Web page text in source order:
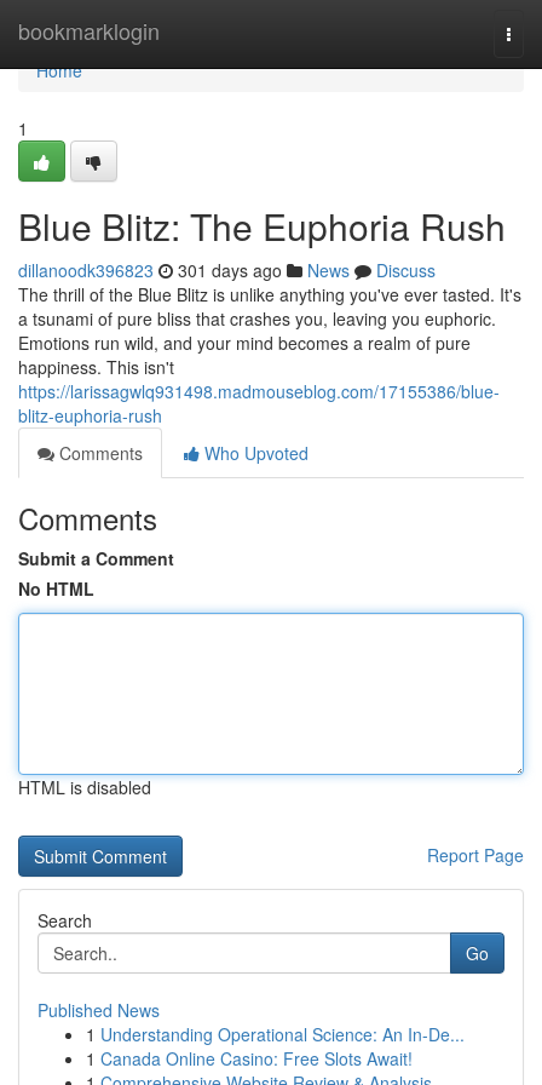
bookmarklogin
Home
Home
1
Blue Blitz: The Euphoria Rush
dillanoodk396823 301 days ago News
Discuss
The thrill of the Blue Blitz is unlike anything you've ever tasted. It's
a tsunami of pure bliss that crashes you, leaving you euphoric.
Emotions run wild, and your mind becomes a realm of pure
happiness. This isn't
https://larissagwlq931498.madmouseblog.com/17155386/blue-
blitz-euphoria-rush
Comments
Who Upvoted
Comments
Submit a Comment
No HTML
HTML is disabled
Report Page
Search
Go
Published News
1 Understanding Operational Science: An In-De...
1 Canada Online Casino: Free Slots Await!